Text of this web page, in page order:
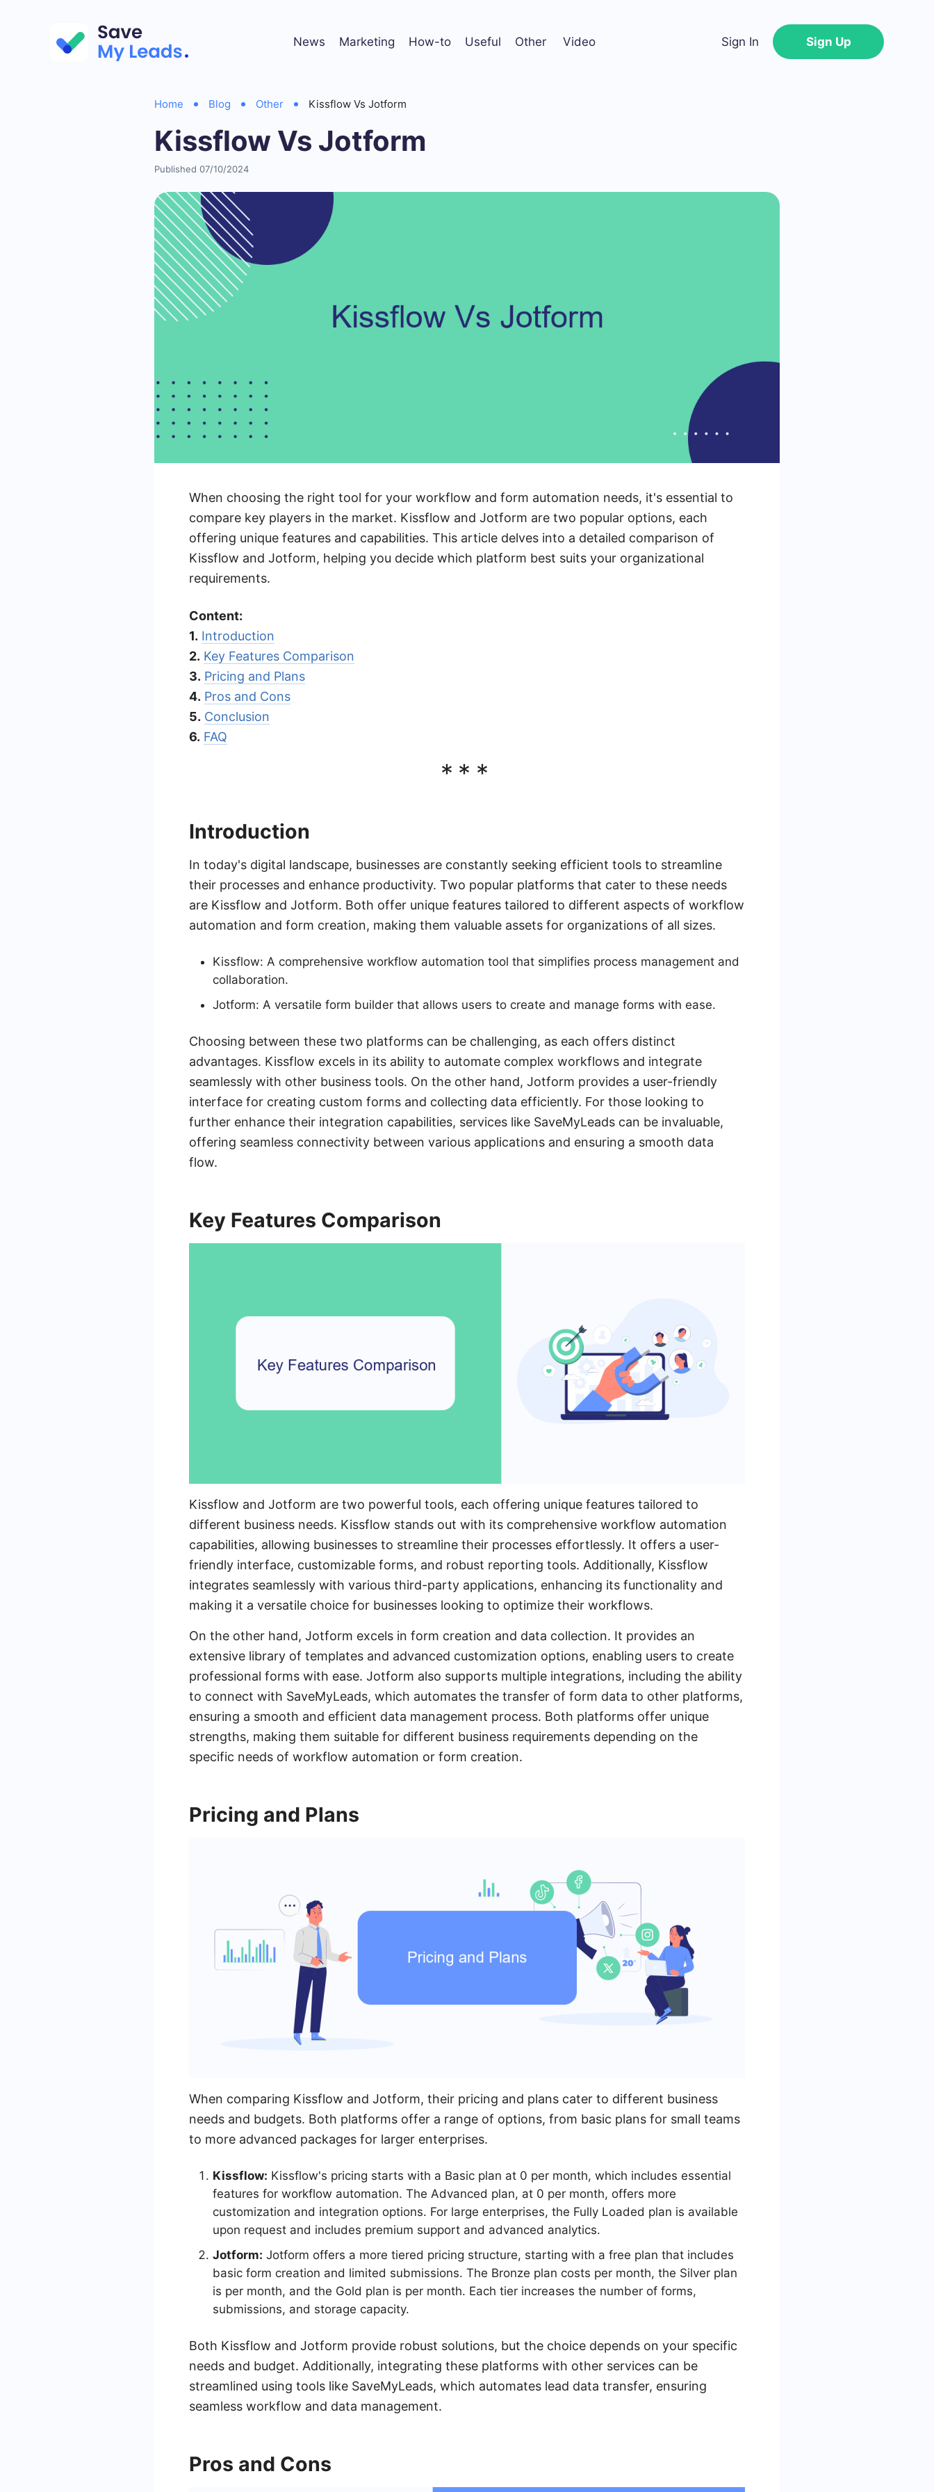
News Marketing How-to Useful Other Video Sign In Sign Up
Home Blog Other Kissflow Vs Jotform
Kissflow Vs Jotform
Published 07/10/2024
When choosing the right tool for your workflow and form automation needs, it's essential to
compare key players in the market. Kissflow and Jotform are two popular options, each
offering unique features and capabilities. This article delves into a detailed comparison of
Kissflow and Jotform, helping you decide which platform best suits your organizational
requirements.
Content:
1. Introduction
2. Key Features Comparison
3. Pricing and Plans
4. Pros and Cons
5. Conclusion
6. FAQ
***
Introduction
In today's digital landscape, businesses are constantly seeking efficient tools to streamline
their processes and enhance productivity. Two popular platforms that cater to these needs
are Kissflow and Jotform. Both offer unique features tailored to different aspects of workflow
automation and form creation, making them valuable assets for organizations of all sizes.
Kissflow: A comprehensive workflow automation tool that simplifies process management and
collaboration.
Jotform: A versatile form builder that allows users to create and manage forms with ease.
Choosing between these two platforms can be challenging, as each offers distinct
advantages. Kissflow excels in its ability to automate complex workflows and integrate
seamlessly with other business tools. On the other hand, Jotform provides a user-friendly
interface for creating custom forms and collecting data efficiently. For those looking to
further enhance their integration capabilities, services like SaveMyLeads can be invaluable,
offering seamless connectivity between various applications and ensuring a smooth data
flow.
Key Features Comparison
Kissflow and Jotform are two powerful tools, each offering unique features tailored to
different business needs. Kissflow stands out with its comprehensive workflow automation
capabilities, allowing businesses to streamline their processes effortlessly. It offers a user-
friendly interface, customizable forms, and robust reporting tools. Additionally, Kissflow
integrates seamlessly with various third-party applications, enhancing its functionality and
making it a versatile choice for businesses looking to optimize their workflows.
On the other hand, Jotform excels in form creation and data collection. It provides an
extensive library of templates and advanced customization options, enabling users to create
professional forms with ease. Jotform also supports multiple integrations, including the ability
to connect with SaveMyLeads, which automates the transfer of form data to other platforms,
ensuring a smooth and efficient data management process. Both platforms offer unique
strengths, making them suitable for different business requirements depending on the
specific needs of workflow automation or form creation.
Pricing and Plans
When comparing Kissflow and Jotform, their pricing and plans cater to different business
needs and budgets. Both platforms offer a range of options, from basic plans for small teams
to more advanced packages for larger enterprises.
Kissflow: Kissflow's pricing starts with a Basic plan at 0 per month, which includes essential
features for workflow automation. The Advanced plan, at 0 per month, offers more
customization and integration options. For large enterprises, the Fully Loaded plan is available
upon request and includes premium support and advanced analytics.
Jotform: Jotform offers a more tiered pricing structure, starting with a free plan that includes
basic form creation and limited submissions. The Bronze plan costs per month, the Silver plan
is per month, and the Gold plan is per month. Each tier increases the number of forms,
submissions, and storage capacity.
Both Kissflow and Jotform provide robust solutions, but the choice depends on your specific
needs and budget. Additionally, integrating these platforms with other services can be
streamlined using tools like SaveMyLeads, which automates lead data transfer, ensuring
seamless workflow and data management.
Pros and Cons